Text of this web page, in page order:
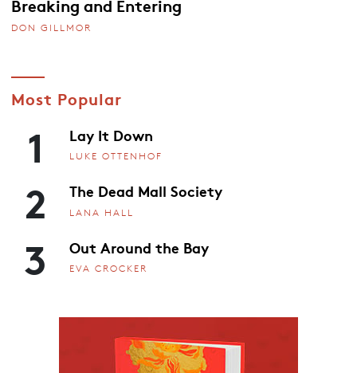
Breaking and Entering
DON GILLMOR
Most Popular
1 Lay It Down
LUKE OTTENHOF
2 The Dead Mall Society
LANA HALL
3 Out Around the Bay
EVA CROCKER